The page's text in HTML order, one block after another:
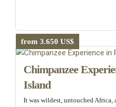
from 3.650 US$
Chimpanzee
Island
It was wildest, untouched Africa,